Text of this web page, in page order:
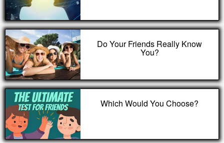
Do Your Friends Really Know
You?
Which Would You Choose?